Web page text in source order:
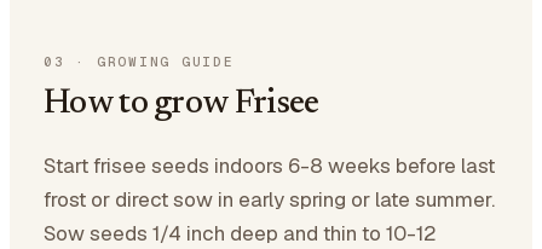
03 · GROWING GUIDE
How to grow Frisee
Start frisee seeds indoors 6-8 weeks before last
frost or direct sow in early spring or late summer.
Sow seeds 1/4 inch deep and thin to 10-12